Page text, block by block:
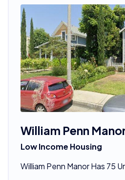
William Penn
Low Income Housing
William Penn Manor Has 75